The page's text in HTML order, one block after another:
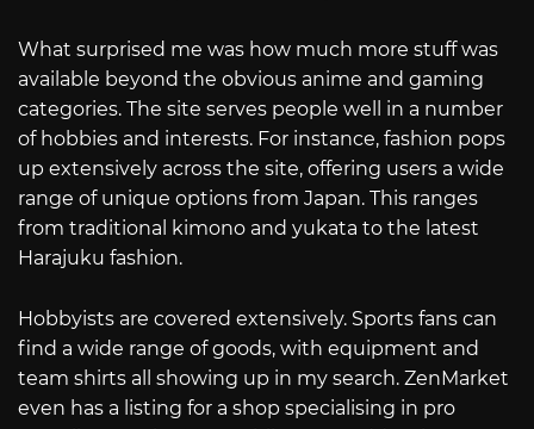
What surprised me was how much more stuff was
available beyond the obvious anime and gaming
categories. The site serves people well in a number
of hobbies and interests. For instance, fashion pops
up extensively across the site, offering users a wide
range of unique options from Japan. This ranges
from traditional kimono and yukata to the latest
Harajuku fashion.
Hobbyists are covered extensively. Sports fans can
find a wide range of goods, with equipment and
team shirts all showing up in my search. ZenMarket
even has a listing for a shop specialising in pro